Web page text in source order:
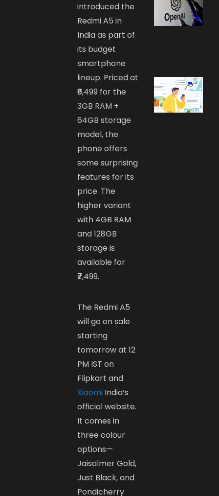
introduced the
Redmi A5 in
India as part of
its budget
smartphone
lineup. Priced at
₹6,499 for the
3GB RAM +
64GB storage
model, the
phone offers
some surprising
features for its
price. The
higher variant
with 4GB RAM
and 128GB
storage is
available for
₹7,499.
The Redmi A5
will go on sale
starting
tomorrow at 12
PM IST on
Flipkart and
Xiaomi India’s
official website.
It comes in
three colour
options—
Jaisalmer Gold,
Just Black, and
Pondicherry